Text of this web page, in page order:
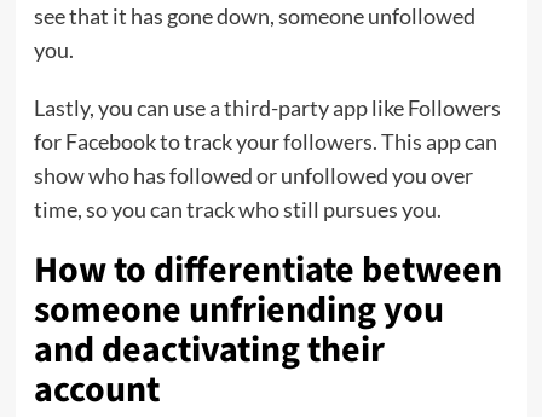
see that it has gone down, someone unfollowed
you.
Lastly, you can use a third-party app like Followers
for Facebook to track your followers. This app can
show who has followed or unfollowed you over
time, so you can track who still pursues you.
How to differentiate between
someone unfriending you
and deactivating their
account